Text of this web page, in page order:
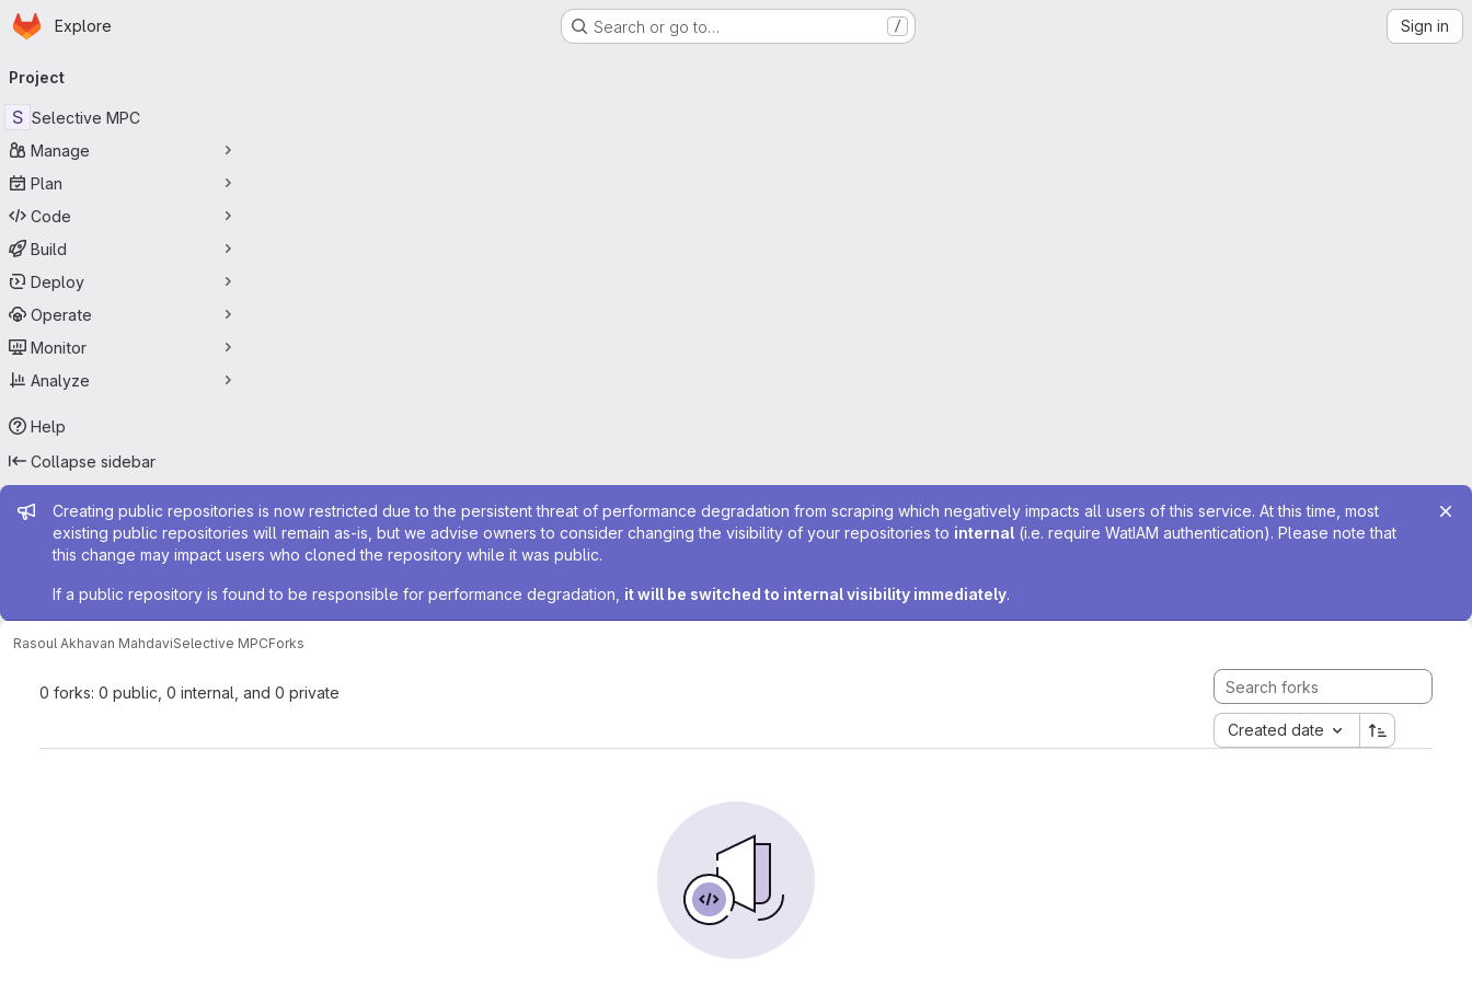
Skip to main content
Homepage
Explore Search or go to… / Sign in
navigation
Project
S Selective MPC
Manage
Plan
Code
Build
Deploy
Operate
Monitor
Analyze
Help
Collapse sidebar
Admin message
Creating public repositories is now restricted due to the persistent threat of performance degradation from scraping which negatively impacts all users of this service. At this time, most
existing public repositories will remain as-is, but we advise owners to consider changing the visibility of your repositories to internal (i.e. require WatIAM authentication). Please note that
this change may impact users who cloned the repository while it was public.
If a public repository is found to be responsible for performance degradation, it will be switched to internal visibility immediately.
Rasoul Akhavan MahdaviSelective MPCForks
0 forks: 0 public, 0 internal, and 0 private
Created date